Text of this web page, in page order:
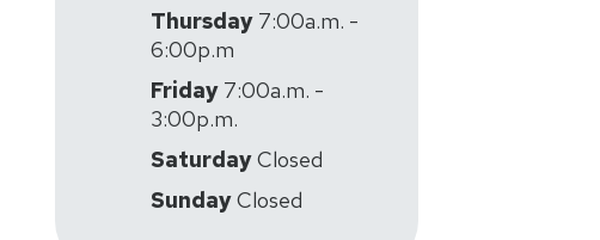
Thursday 7:00a.m. -
6:00p.m
Friday 7:00a.m. -
3:00p.m.
SaturdayClosed
SundayClosed